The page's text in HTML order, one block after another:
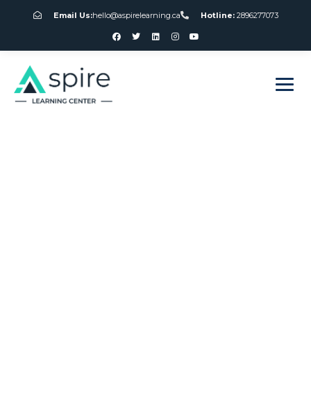
Email Us:hello@aspirelearning.ca Hotline:2896277073